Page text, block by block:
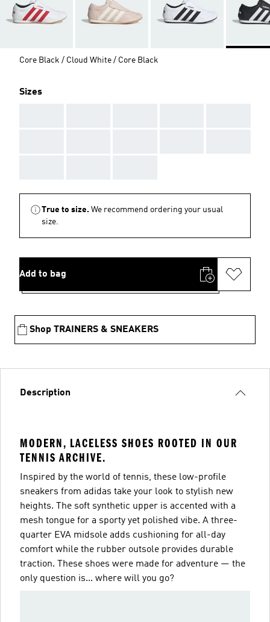
Core Black / Cloud White / Core Black
Sizes
True to size. We recommend ordering your usual
size.
Add to bag
Shop TRAINERS & SNEAKERS
Description
MODERN, LACELESS SHOES ROOTED IN OUR
TENNIS ARCHIVE.
Inspired by the world of tennis, these low-profile
sneakers from adidas take your look to stylish new
heights. The soft synthetic upper is accented with a
mesh tongue for a sporty yet polished vibe. A three-
quarter EVA midsole adds cushioning for all-day
comfort while the rubber outsole provides durable
traction. These shoes were made for adventure — the
only question is... where will you go?